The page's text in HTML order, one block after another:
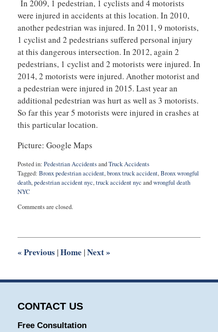
In 2009, 1 pedestrian, 1 cyclists and 4 motorists
were injured in accidents at this location. In 2010,
another pedestrian was injured. In 2011, 9 motorists,
1 cyclist and 2 pedestrians suffered personal injury
at this dangerous intersection. In 2012, again 2
pedestrians, 1 cyclist and 2 motorists were injured. In
2014, 2 motorists were injured. Another motorist and
a pedestrian were injured in 2015. Last year an
additional pedestrian was hurt as well as 3 motorists.
So far this year 5 motorists were injured in crashes at
this particular location.
Picture: Google Maps
Posted in: Pedestrian AccidentsandTruck Accidents
Tagged: Bronx pedestrian accident,bronx truck accident,Bronx wrongful
death,pedestrian accident nyc,truck accident nyc andwrongful death
NYC
September
10:37
Comments are closed.
« Previous |Home |Next»
CONTACT US
Free Consultation